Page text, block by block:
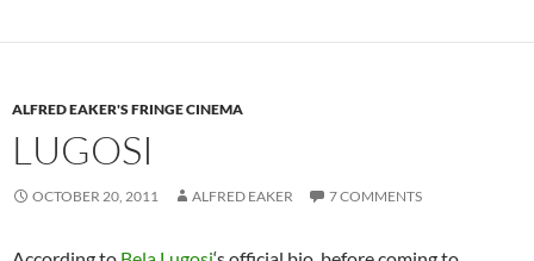
ALFRED EAKER'S FRINGE CINEMA
LUGOSI
OCTOBER 20, 2011 ALFRED EAKER 7 COMMENTS